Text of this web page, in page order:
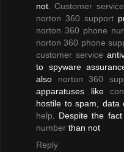
not.Customer
norton 360 support
norton 360 phone
norton 360 phone
customer service
to spyware
also norton 360
apparatuses like
hostile to spam, data
help . Despite the
number than not
Reply